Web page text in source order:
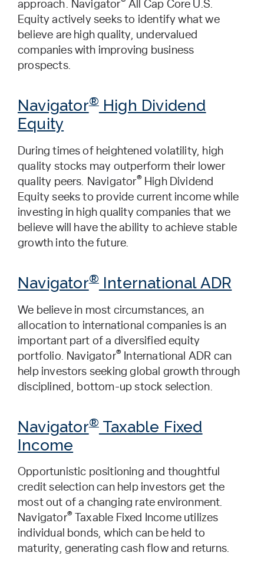
approach. Navigator
All Cap Core U.S.
Equity actively seeks to identify what we
believe are high quality, undervalued
companies with improving business
prospects.
Navigator®High Dividend
Equity
During times of heightened volatility, high
quality stocks may outperform their lower
quality peers. Navigator® High Dividend
Equity seeks to provide current income while
investing in high quality companies that we
believe will have the ability to achieve stable
growth into the future.
Navigator®International ADR
We believe in most circumstances, an
allocation to international companies is an
important part of a diversified equity
portfolio. Navigator®
International ADR can
help investors seeking global growth through
disciplined, bottom-up stock selection.
Navigator®Taxable Fixed
Income
Opportunistic positioning and thoughtful
credit selection can help investors get the
most out of a changing rate environment.
Navigator®
Taxable Fixed Income utilizes
individual bonds, which can be held to
maturity, generating cash flow and returns.